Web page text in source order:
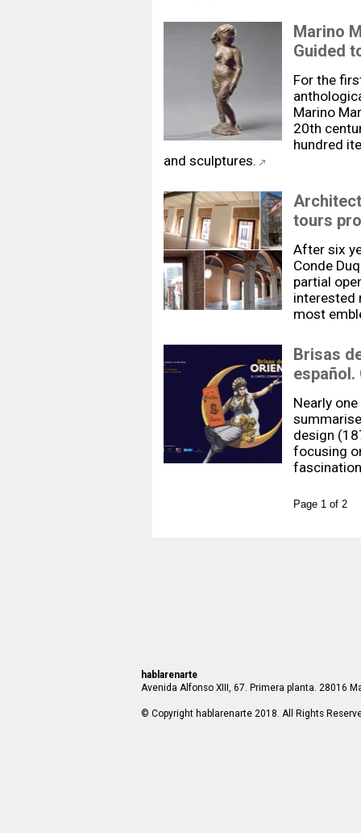
Marino
Guided
For the
Marino
20th
hundred
and sculptures.
tours
After six
Conde
partial
interested
most
Brisas
Nearly
design
focusing
Page 1 of 2
hablarenarte
Avenida Alfonso XIII, 67. Primera planta. 28016
© Copyright hablarenarte 2018. All Rights